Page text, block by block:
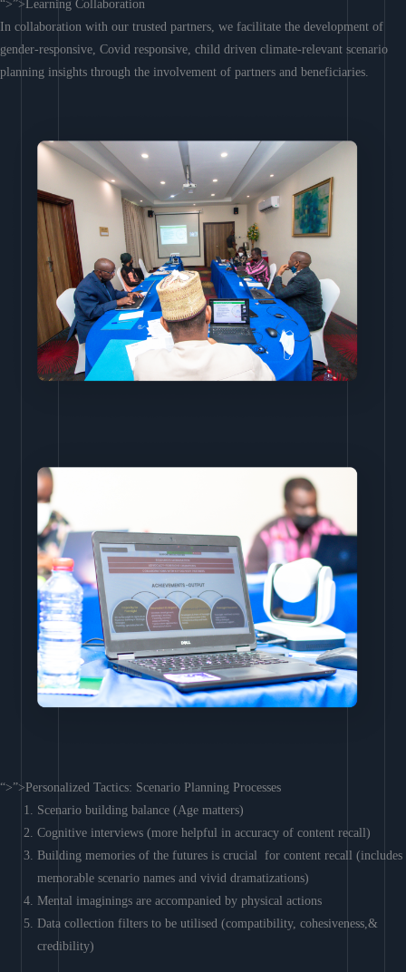
“>”>Learning Collaboration
In collaboration with our trusted partners, we facilitate the development of
gender-responsive, Covid responsive, child driven climate-relevant scenario
planning insights through the involvement of partners and beneficiaries.
“>”>Personalized Tactics: Scenario Planning Processes
Scenario building balance (Age matters)
Cognitive interviews (more helpful in accuracy of content recall)
Building memories of the futures is crucial for content recall (includes
memorable scenario names and vivid dramatizations)
Mental imaginings are accompanied by physical actions
Data collection filters to be utilised (compatibility, cohesiveness,&
credibility)